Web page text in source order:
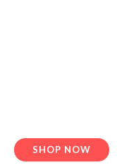
SHOP NOW